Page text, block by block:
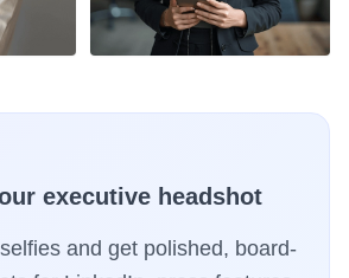
executive headshot
and get polished, board-